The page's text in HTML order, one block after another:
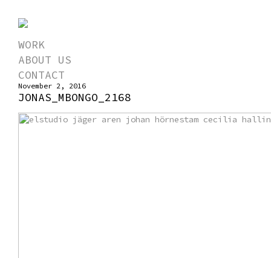
WORK
ABOUT US
CONTACT
November 2, 2016
JONAS_MBONGO_2168